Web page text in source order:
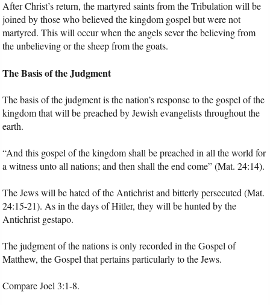
After Christ’s return, the martyred saints from the Tribulation will be
joined by those who believed the kingdom gospel but were not
martyred. This will occur when the angels sever the believing from
the unbelieving or the sheep from the goats.
The Basis of the Judgment
The basis of the judgment is the nation’s response to the gospel of the
kingdom that will be preached by Jewish evangelists throughout the
earth.
“And this gospel of the kingdom shall be preached in all the world for
a witness unto all nations; and then shall the end come” (Mat. 24:14).
The Jews will be hated of the Antichrist and bitterly persecuted (Mat.
24:15-21). As in the days of Hitler, they will be hunted by the
Antichrist gestapo.
The judgment of the nations is only recorded in the Gospel of
Matthew, the Gospel that pertains particularly to the Jews.
Compare Joel 3:1-8.